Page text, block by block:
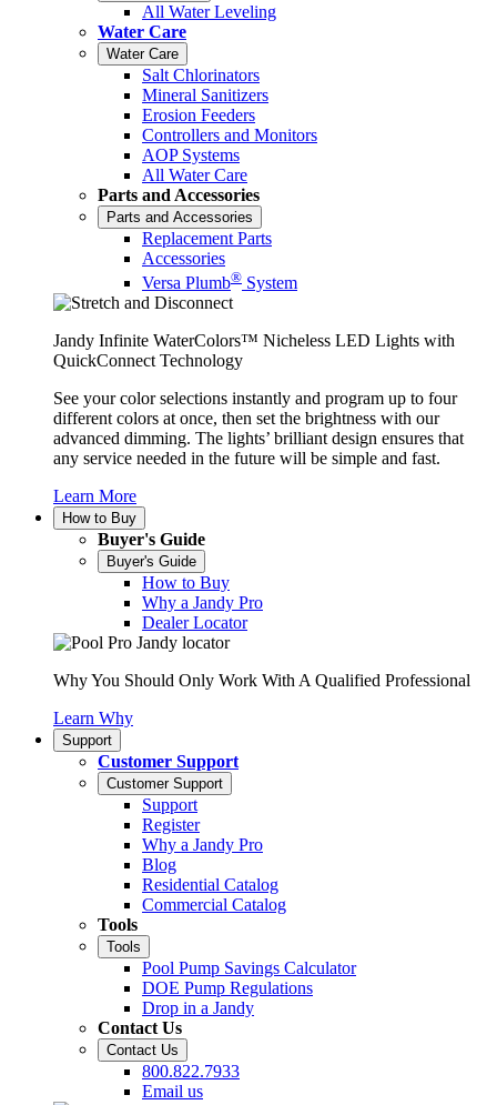
All Water Leveling
Water Care
Water Care
Salt Chlorinators
Mineral Sanitizers
Erosion Feeders
Controllers and Monitors
AOP Systems
All Water Care
Parts and Accessories
Parts and Accessories
Replacement Parts
Accessories
Versa Plumb® System
Jandy Infinite WaterColors™ Nicheless LED Lights with
QuickConnect Technology
See your color selections instantly and program up to four
different colors at once, then set the brightness with our
advanced dimming. The lights’ brilliant design ensures that
any service needed in the future will be simple and fast.
Learn More
How to Buy
Buyer's Guide
Buyer's Guide
How to Buy
Why a Jandy Pro
Dealer Locator
Why You Should Only Work With A Qualified Professional
Learn Why
Support
Customer Support
Customer Support
Support
Register
Why a Jandy Pro
Blog
Residential Catalog
Commercial Catalog
Tools
Tools
Pool Pump Savings Calculator
DOE Pump Regulations
Drop in a Jandy
Contact Us
Contact Us
800.822.7933
Email us